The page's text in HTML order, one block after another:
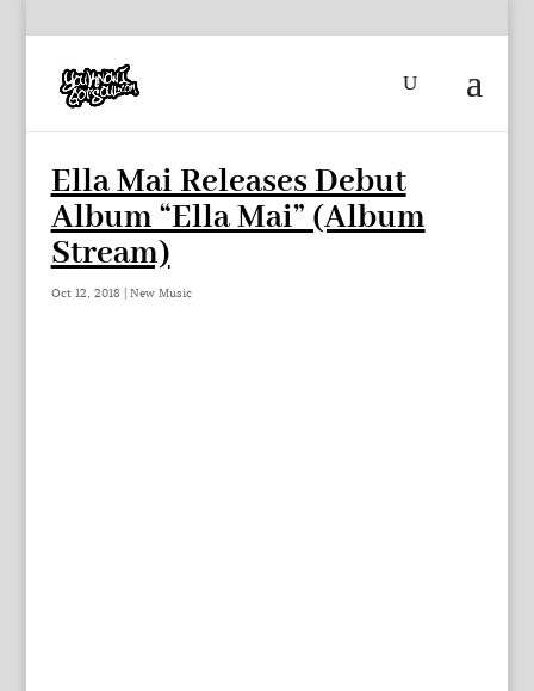
Ella Mai Releases Debut
Album “Ella Mai” (Album
Stream)
Oct 12, 2018 | New Music